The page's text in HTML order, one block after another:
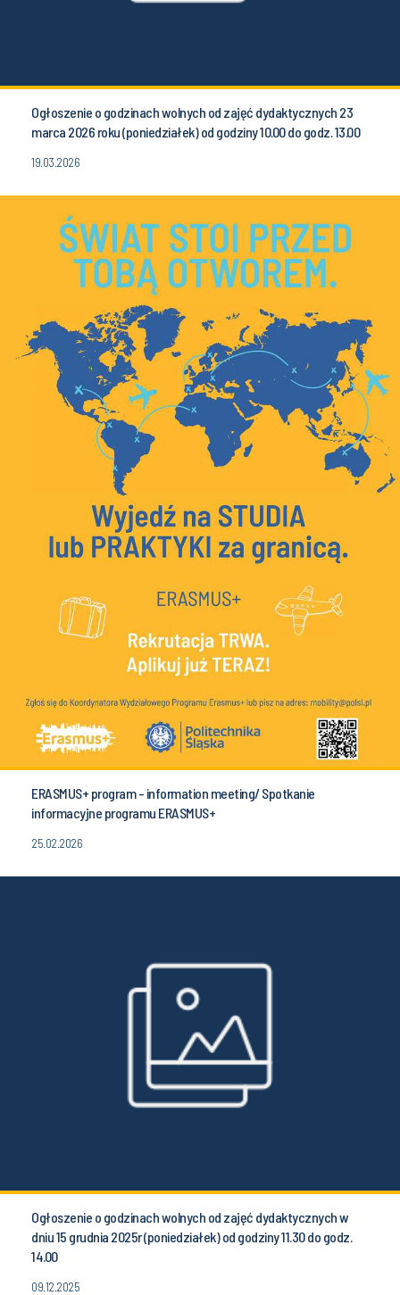
Ogłoszenie o godzinach wolnych od zajęć dydaktycznych 23
marca 2026 roku (poniedziałek) od godziny 10.00 do godz. 13.00
19.03.2026
ERASMUS+ program - information meeting/ Spotkanie
informacyjne programu ERASMUS+
25.02.2026
Ogłoszenie o godzinach wolnych od zajęć dydaktycznych w
dniu 15 grudnia 2025r (poniedziałek) od godziny 11.30 do godz.
14.00
09.12.2025